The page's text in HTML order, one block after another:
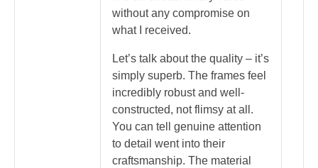
without any compromise on
what I received.
Let’s talk about the quality – it’s
simply superb. The frames feel
incredibly robust and well-
constructed, not flimsy at all.
You can tell genuine attention
to detail went into their
craftsmanship. The material